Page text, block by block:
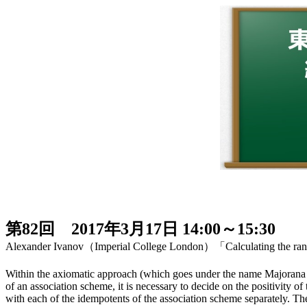
第82回 2017年3月17日 14:00～15:30
Alexander Ivanov（Imperial College London）「Calculating the
Within the axiomatic approach (which goes under the name
of an association scheme, it is necessary to decide on the positivity
with each of the idempotents of the association scheme separately.